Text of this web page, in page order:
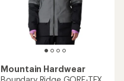
Mountain Hardwear